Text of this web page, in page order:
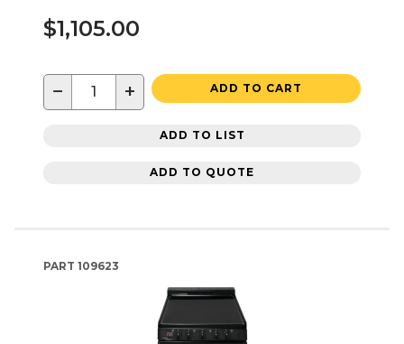
$1,105.00
− + ADD TO CART
ADD TO LIST
ADD TO QUOTE
PART 109623